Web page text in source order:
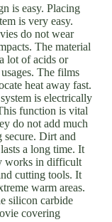
is easy. Placing
is very easy.
do not wear
The material
lot of acids or
The films
heat away fast.
is electrically
function is vital
do not add much
secure. Dirt and
a long time. It
works in difficult
cutting tools. It
warm areas.
silicon carbide
covering